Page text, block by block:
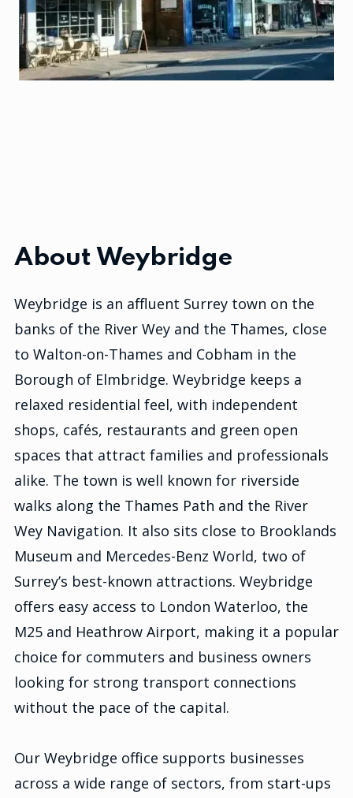
About Weybridge
Weybridge is an affluent Surrey town on the
banks of the River Wey and the Thames, close
to Walton-on-Thames and Cobham in the
Borough of Elmbridge. Weybridge keeps a
relaxed residential feel, with independent
shops, cafés, restaurants and green open
spaces that attract families and professionals
alike. The town is well known for riverside
walks along the Thames Path and the River
Wey Navigation. It also sits close to Brooklands
Museum and Mercedes-Benz World, two of
Surrey’s best-known attractions. Weybridge
offers easy access to London Waterloo, the
M25 and Heathrow Airport, making it a popular
choice for commuters and business owners
looking for strong transport connections
without the pace of the capital.
Our Weybridge office supports businesses
across a wide range of sectors, from start-ups